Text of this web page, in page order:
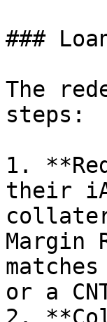
###
The
steps:
1.
their
Margin
or a